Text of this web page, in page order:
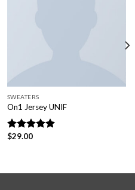
SWEATERS
On1 Jersey UNIF
Rated
$29.00